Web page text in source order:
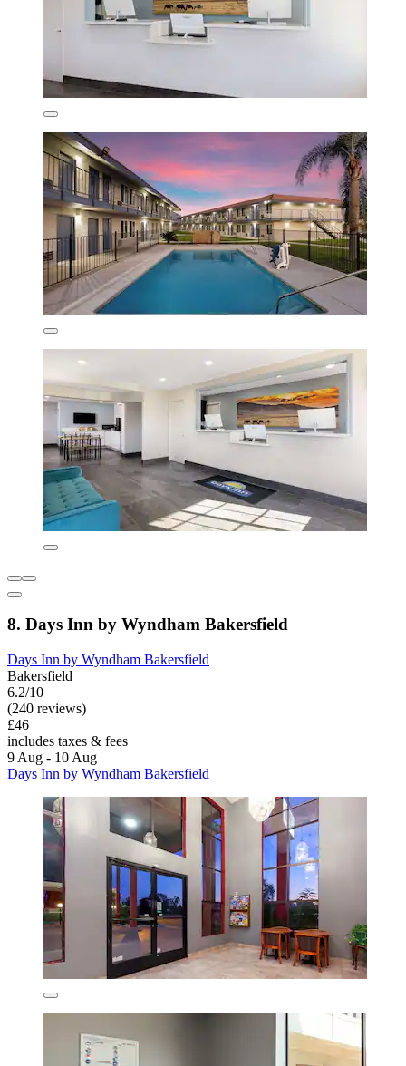
8. Days Inn by Wyndham Bakersfield
Days Inn by Wyndham Bakersfield
Bakersfield
6.2/10
(240 reviews)
£46
includes taxes & fees
9 Aug - 10 Aug
Days Inn by Wyndham Bakersfield